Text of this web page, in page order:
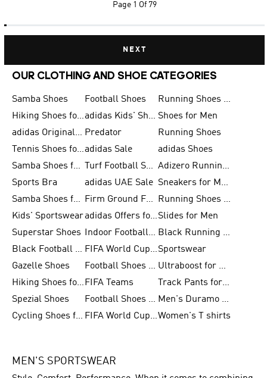
Page 1 Of 79
NEXT
OUR CLOTHING AND SHOE CATEGORIES
Samba Shoes Football Shoes
Running Shoes for Men
Hiking Shoes for Men
adidas Kids' Shoes Sale Shoes for Men
adidas Originals Shoes for Men Predator
Running Shoes
Tennis Shoes for Menadidas Sale
adidas Shoes
Samba Shoes for Women
Turf Football Shoes
Adizero Running Shoes
Sports Bra
adidas UAE Sale
Sneakers for Men
Samba Shoes for Men
Firm Ground Football Boots
Running Shoes for Women
Kids' Sportswear
adidas Offers for MenSlides for Men
Superstar Shoes
Indoor Football Shoes
Black Running Shoes
Black Football Jerseys
FIFA World Cup 2026Sportswear
Gazelle Shoes
Football Shoes for Kids
Ultraboost for Men
Hiking Shoes for Women FIFA Teams
Track Pants for Men
Spezial Shoes
Football Shoes for Women
Men's Duramo SL Running Shoes
Cycling Shoes for Men
FIFA World Cup Trionda BallsWomen's T shirts
MEN'S SPORTSWEAR